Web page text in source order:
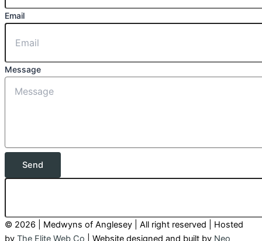
Email
Message
Send
© 2026 | Medwyns of Anglesey | All right reserved | Hosted
by The Elite Web Co | Website designed and built by Neo